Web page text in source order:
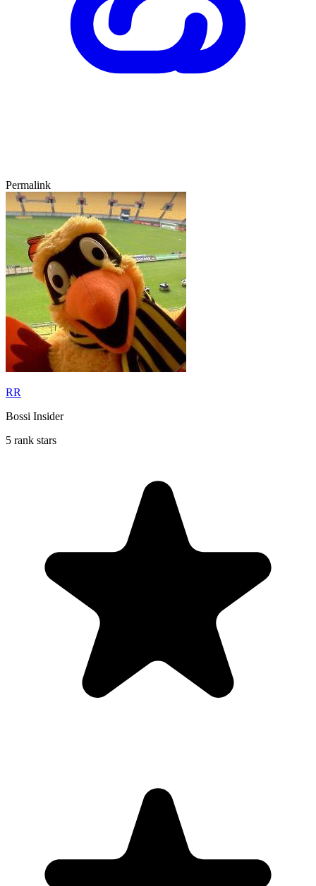
Permalink
RR
Bossi Insider
5 rank stars